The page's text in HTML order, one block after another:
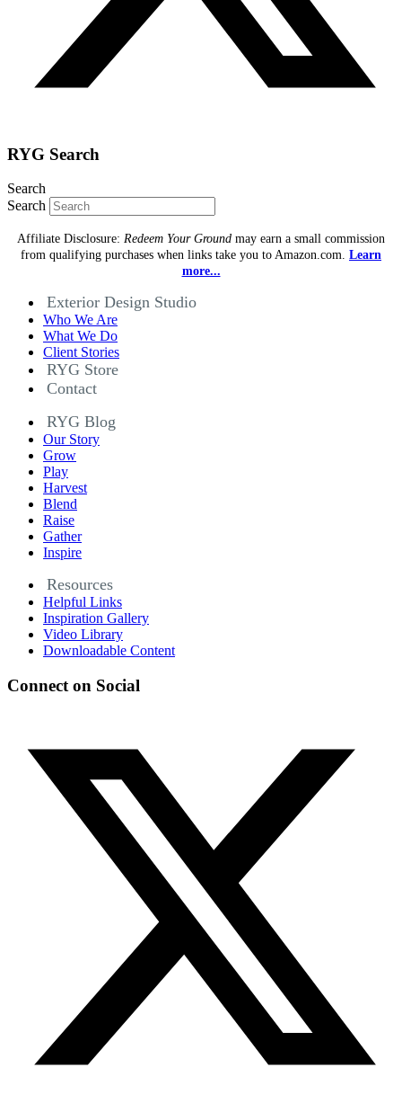
RYG Search
Search
Search
Affiliate Disclosure: Redeem Your Ground may earn a small commission
from qualifying purchases when links take you to Amazon.com. Learn
more...
Exterior Design Studio
Who We Are
What We Do
Client Stories
RYG Store
Contact
RYG Blog
Our Story
Grow
Play
Harvest
Blend
Raise
Gather
Inspire
Resources
Helpful Links
Inspiration Gallery
Video Library
Downloadable Content
Connect on Social